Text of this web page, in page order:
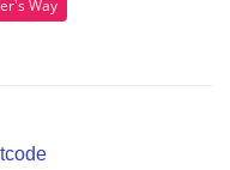
Way